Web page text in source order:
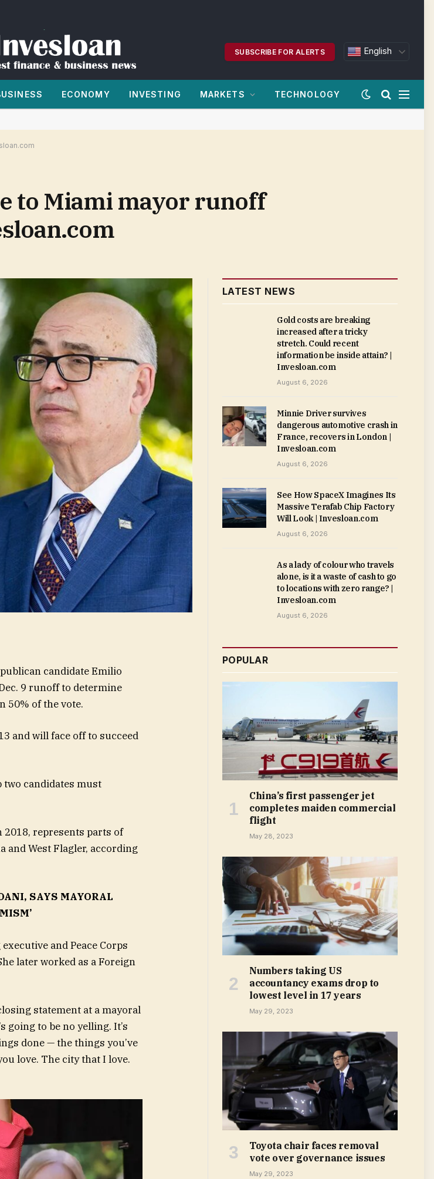
SUBSCRIBE FOR ALERTS English
ECONOMY INVESTING MARKETS TECHNOLOGY
to Miami mayor runoff
candidate Emilio
9 runoff to determine
50% of the vote.
and will face off to succeed
two candidates must
2018, represents parts of
and West Flagler, according
SAYS MAYORAL
and Peace Corps
later worked as a Foreign
statement at a mayoral
going to be no yelling. It’s
done — the things you’ve
love. The city that I love.
LATEST NEWS
Gold costs are breaking
increased after a tricky
stretch. Could recent
information be inside attain? |
Invesloan.com
August 6, 2026
Minnie Driver survives
dangerous automotive crash in
France, recovers in London |
Invesloan.com
August 6, 2026
See How SpaceX Imagines Its
Massive Terafab Chip Factory
Will Look | Invesloan.com
August 6, 2026
As a lady of colour who travels
alone, is it a waste of cash to go
to locations with zero range? |
Invesloan.com
August 6, 2026
POPULAR
China’s first passenger jet
completes maiden commercial
flight
May 28, 2023
Numbers taking US
accountancy exams drop to
lowest level in 17 years
May 29, 2023
Toyota chair faces removal
vote over governance issues
May 29, 2023